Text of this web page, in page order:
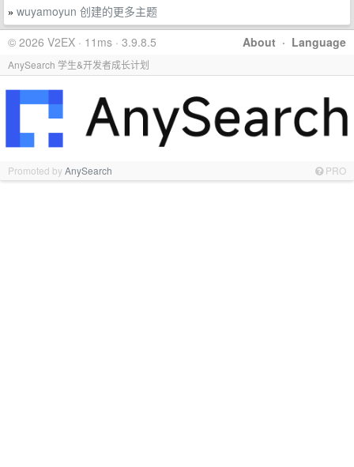
» wuyamoyun 创建的更多主题
About · Language
© 2026 V2EX · 11ms · 3.9.8.5
AnySearch 学生&开发者成长计划
Promoted byAnySearch PRO